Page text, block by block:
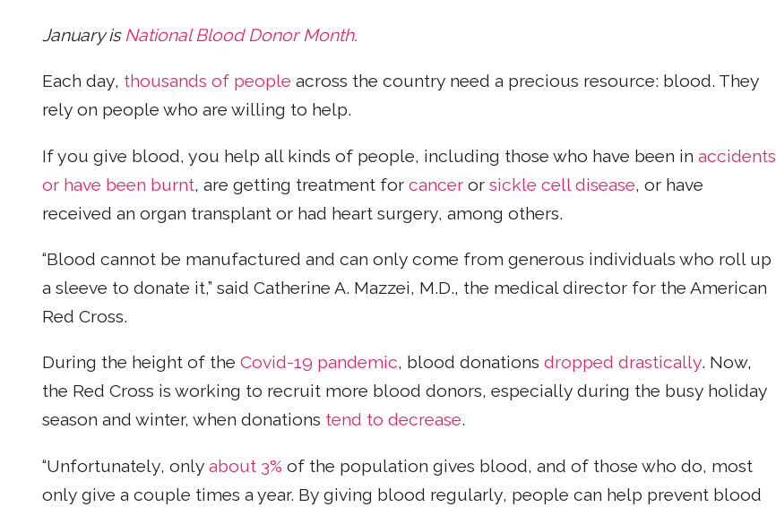
January isNational Blood Donor Month.
Each day, thousands of people across the country need a precious resource: blood. They
rely on people who are willing to help.
If you give blood, you help all kinds of people, including those who have been in accidents
or have been burnt, are getting treatment for cancer or sickle cell disease, or have
received an organ transplant or had heart surgery, among others.
“Blood cannot be manufactured and can only come from generous individuals who roll up
a sleeve to donate it,” said Catherine A. Mazzei, M.D., the medical director for the American
Red Cross.
During the height of the Covid-19 pandemic, blood donations dropped drastically. Now,
the Red Cross is working to recruit more blood donors, especially during the busy holiday
season and winter, when donations tend to decrease.
“Unfortunately, only about 3% of the population gives blood, and of those who do, most
only give a couple times a year. By giving blood regularly, people can help prevent blood